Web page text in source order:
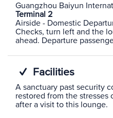
Guangzhou Baiyun
Terminal 2
Airside - Domestic
Checks, turn left and the
ahead. Departure
Facilities
A sanctuary past security
restored from the
after a visit to this lounge.